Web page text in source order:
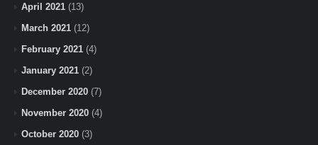
April 2021 (13)
March 2021 (12)
February 2021 (4)
January 2021 (2)
December 2020 (7)
November 2020 (4)
October 2020 (3)